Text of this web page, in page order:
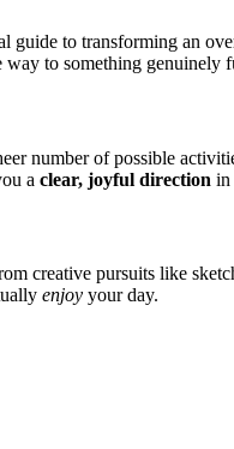
guide to transforming an
way to something genuinely
number of possible
a clear, joyful direction in
creative pursuits like
enjoy your day.